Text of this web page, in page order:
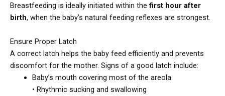
Breastfeeding is ideally initiated within thefirst hour after
birth, when the baby’s natural feeding reflexes are strongest.
Ensure Proper Latch
A correct latch helps the baby feed efficiently and prevents
discomfort for the mother. Signs of a good latch include:
Baby’s mouth covering most of the areola
• Rhythmic sucking and swallowing